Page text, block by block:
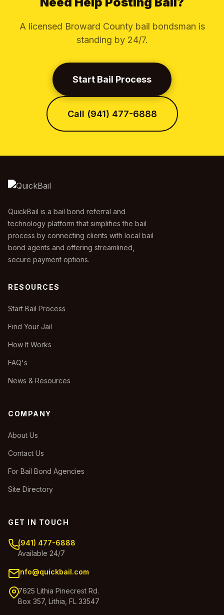
A licensed Broward County bail bondsman is
standing by 24/7.
Start Bail Process
Call (941) 477-6888
QuickBail is a bail bond referral and
technology platform that simplifies the bail
process by connecting clients with local bail
bond agents and offering streamlined,
secure payment options.
RESOURCES
Start Bail Process
Find Your Jail
How It Works
FAQ's
News & Resources
COMPANY
About Us
Contact Us
For Bail Bond Agencies
Site Directory
GET IN TOUCH
(941) 477-6888
Available 24/7
info@quickbail.com
7625 Lithia Pinecrest Rd.
Box 357, Lithia, FL 33547